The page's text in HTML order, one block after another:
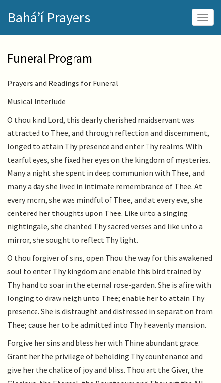
main
Bahá’í Prayers
Funeral Program
Prayers and Readings for Funeral
Musical Interlude
O thou kind Lord, this dearly cherished maidservant was
attracted to Thee, and through reflection and discernment,
longed to attain Thy presence and enter Thy realms. With
tearful eyes, she fixed her eyes on the kingdom of mysteries.
Many a night she spent in deep communion with Thee, and
many a day she lived in intimate remembrance of Thee. At
every morn, she was mindful of Thee, and at every eve, she
centered her thoughts upon Thee. Like unto a singing
nightingale, she chanted Thy sacred verses and like unto a
mirror, she sought to reflect Thy light.
O thou forgiver of sins, open Thou the way for this awakened
soul to enter Thy kingdom and enable this bird trained by
Thy hand to soar in the eternal rose-garden. She is afire with
longing to draw neigh unto Thee; enable her to attain Thy
presence. She is distraught and distressed in separation from
Thee; cause her to be admitted into Thy heavenly mansion.
Forgive her sins and bless her with Thine abundant grace.
Grant her the privilege of beholding Thy countenance and
give her the chalice of joy and bliss. Thou art the Giver, the